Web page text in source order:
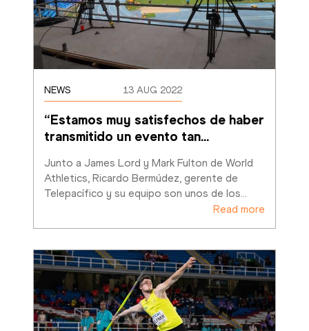
NEWS 13 AUG 2022
“Estamos muy satisfechos de haber
transmitido un evento tan…
Junto a James Lord y Mark Fulton de World
Athletics, Ricardo Bermúdez, gerente de
Telepacífico y su equipo son unos de los
Read more